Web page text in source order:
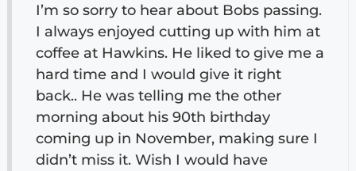
I’m so sorry to hear about Bobs passing.
I always enjoyed cutting up with him at
coffee at Hawkins. He liked to give me a
hard time and I would give it right
back.. He was telling me the other
morning about his 90th birthday
coming up in November, making sure I
didn’t miss it. Wish I would have